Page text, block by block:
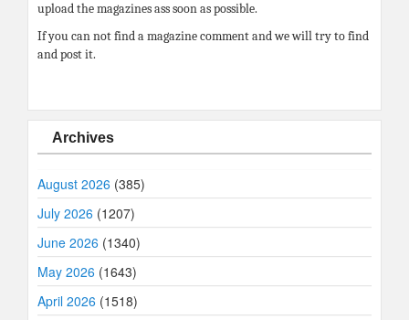
upload the magazines ass soon as possible.
If you can not find a magazine comment and we will try to find
and post it.
Archives
August 2026 (385)
July 2026 (1207)
June 2026 (1340)
May 2026 (1643)
April 2026 (1518)